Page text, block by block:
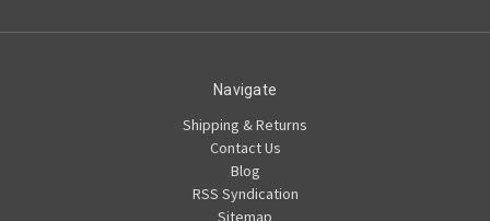
Navigate
Shipping & Returns
Contact Us
Blog
RSS Syndication
Sitemap